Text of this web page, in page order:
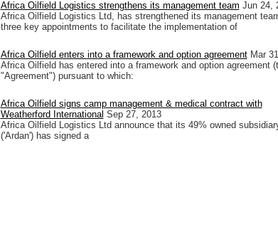
Africa Oilfield Logistics strengthens its management team Jun 24,
Africa Oilfield Logistics Ltd, has strengthened its management
three key appointments to facilitate the implementation of
Africa Oilfield enters into a framework and option agreement Mar
Africa Oilfield has entered into a framework and option agreement
"Agreement") pursuant to which:
Africa Oilfield signs camp management & medical contract with
Weatherford International Sep 27, 2013
Africa Oilfield Logistics Ltd announce that its 49% owned
('Ardan') has signed a